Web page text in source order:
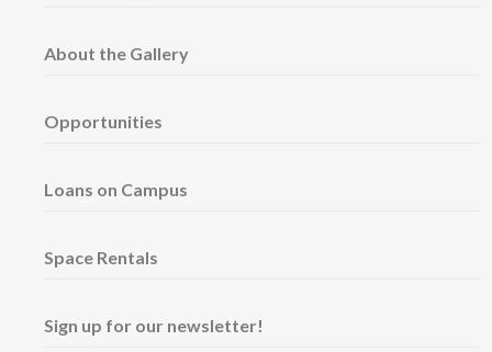
About the Gallery
Opportunities
Loans on Campus
Space Rentals
Sign up for our newsletter!